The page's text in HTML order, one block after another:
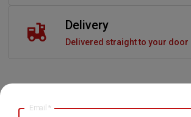
Delivery
Delivered straight to your door
Email *